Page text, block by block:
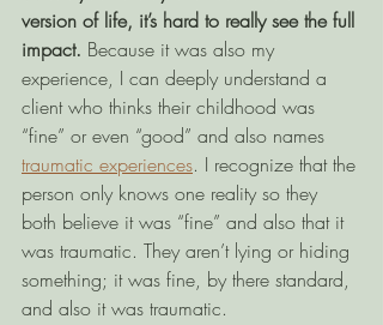
version of life, it’s hard to really see the full
impact. Because it was also my
experience, I can deeply understand a
client who thinks their childhood was
“fine” or even “good” and also names
traumatic experiences. I recognize that the
person only knows one reality so they
both believe it was “fine” and also that it
was traumatic. They aren’t lying or hiding
something; it was fine, by there standard,
and also it was traumatic.